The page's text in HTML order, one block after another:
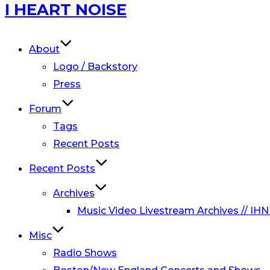
Skip
to
I HEART NOISE
About
Logo / Backstory
Press
Forum
Tags
Recent Posts
Recent Posts
Archives
Music Video Livestream Archives //
Misc
Radio Shows